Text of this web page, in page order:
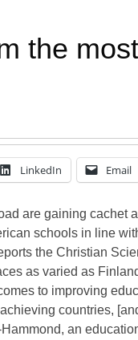
the
LinkedIn Email
are gaining cachet
schools in line
the Christian
as varied as
to improving
countries,
an